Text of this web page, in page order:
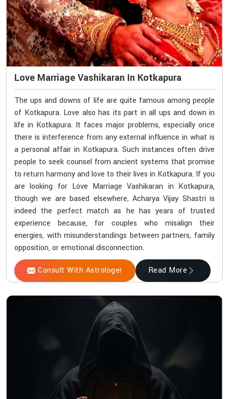
Love Marriage Vashikaran In Kotkapura
The ups and downs of life are quite famous among people
of Kotkapura. Love also has its part in all ups and down in
life in Kotkapura. It faces major problems, especially once
there is interference from any external influence in what is
a personal affair in Kotkapura. Such instances often drive
people to seek counsel from ancient systems that promise
to return harmony and love to their lives in Kotkapura. If you
are looking for Love Marriage Vashikaran in Kotkapura,
though we are based elsewhere, Acharya Vijay Shastri is
indeed the perfect match as he has years of trusted
experience because, for couples who misalign their
energies, with misunderstandings between partners, family
opposition, or emotional disconnection.
Consult With Astrologer Read More